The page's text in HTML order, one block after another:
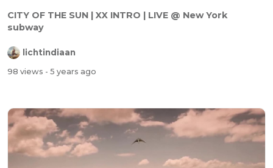
CITY OF THE SUN | XX INTRO | LIVE @ New York
subway
lichtindiaan
98 views - 5 years ago